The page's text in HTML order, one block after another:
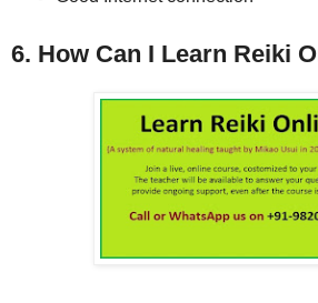
6. How Can I Learn Reiki